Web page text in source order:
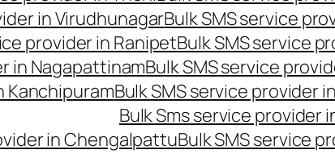
in VirudhunagarBulk SMS service
provider in RanipetBulk SMS service
in NagapattinamBulk SMS service
KanchipuramBulk SMS service provider
Bulk Sms service provider
in ChengalpattuBulk SMS service